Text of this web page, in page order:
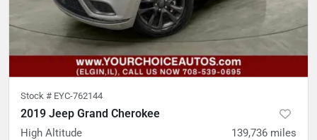
Stock # EYC-762144
2019 Jeep Grand Cherokee
High Altitude 139,736 miles